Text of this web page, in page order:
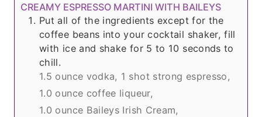
CREAMY ESPRESSO MARTINI WITH BAILEYS
Put all of the ingredients except for the
coffee beans into your cocktail shaker, fill
with ice and shake for 5 to 10 seconds to
chill.
1.5 ounce vodka, 1 shot strong espresso,
1.0 ounce coffee liqueur,
1.0 ounce Baileys Irish Cream,